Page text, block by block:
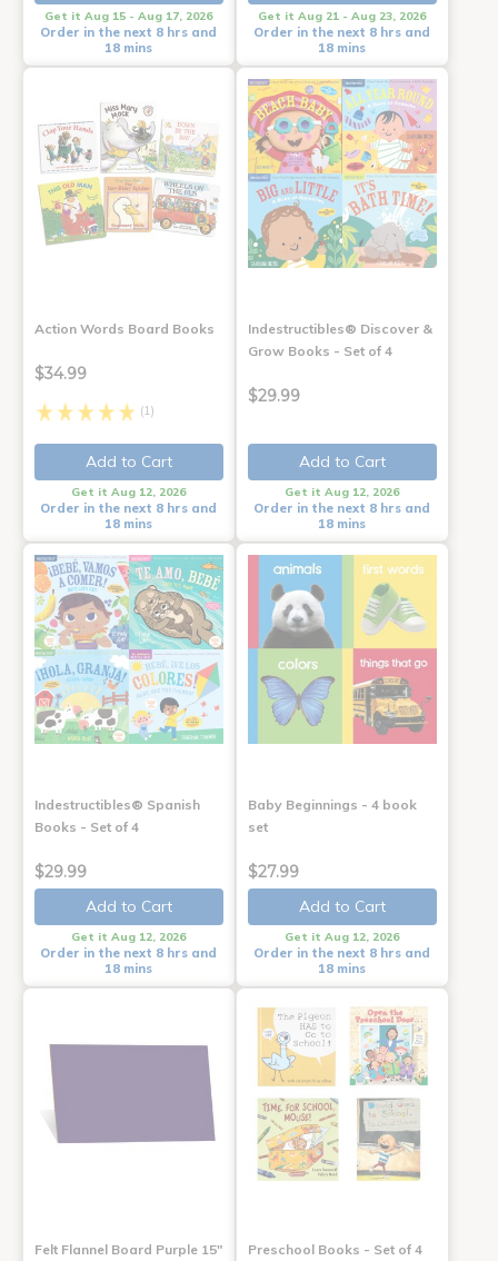
Get it Aug 15 - Aug 17, 2026
Order in the next 8 hrs and
18 mins
Get it Aug 21 - Aug 23, 2026
Order in the next 8 hrs and
18 mins
Action Words Board Books
$34.99
(1)
Add to Cart
Get it Aug 12, 2026
Order in the next 8 hrs and
18 mins
Indestructibles® Discover &
Grow Books - Set of 4
$29.99
Add to Cart
Get it Aug 12, 2026
Order in the next 8 hrs and
18 mins
Indestructibles® Spanish
Books - Set of 4
$29.99
Add to Cart
Get it Aug 12, 2026
Order in the next 8 hrs and
18 mins
Baby Beginnings - 4 book
set
$27.99
Add to Cart
Get it Aug 12, 2026
Order in the next 8 hrs and
18 mins
Felt Flannel Board Purple 15"
Preschool Books - Set of 4